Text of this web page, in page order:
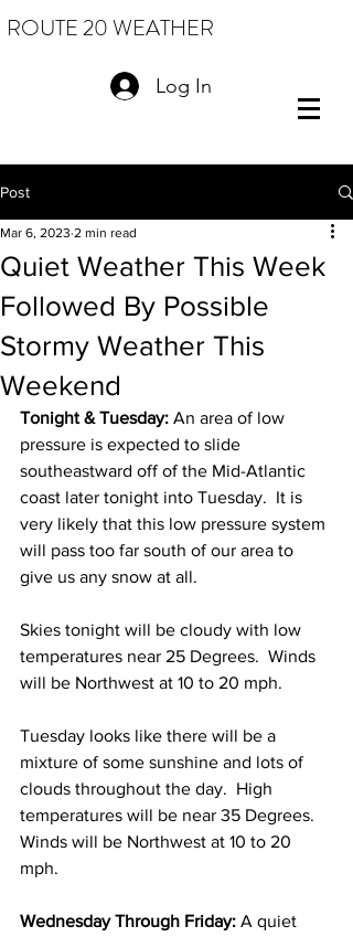
ROUTE 20 WEATHER
Log In
Post
Quiet Weather This Week
Followed By Possible
Stormy Weather This
Weekend
Mar 6, 2023 2 min read
Tonight & Tuesday: An area of low
pressure is expected to slide
southeastward off of the Mid-Atlantic
coast later tonight into Tuesday.  It is
very likely that this low pressure system
will pass too far south of our area to
give us any snow at all.
Skies tonight will be cloudy with low
temperatures near 25 Degrees.  Winds
will be Northwest at 10 to 20 mph.
Tuesday looks like there will be a
mixture of some sunshine and lots of
clouds throughout the day.  High
temperatures will be near 35 Degrees.
Winds will be Northwest at 10 to 20
mph.
Wednesday Through Friday: A quiet